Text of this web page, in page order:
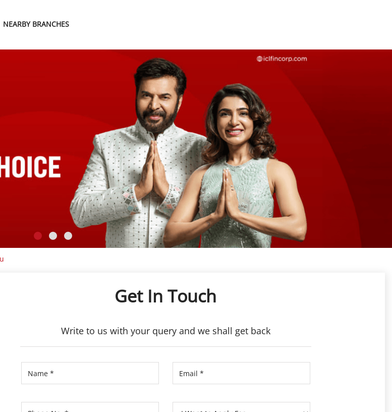
NEARBY BRANCHES
Get In Touch
Write to us with your query and we shall get back